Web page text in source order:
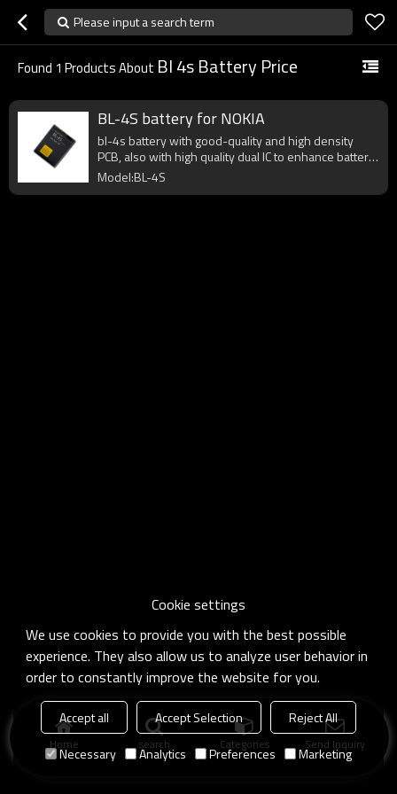
Please input a search term
Found 1 Products About Bl 4s Battery Price
BL-4S battery for NOKIA
bl-4s battery with good-quality and high density
PCB, also with high quality dual IC to enhance battery
output.
Model:BL-4S
Home search Categories Send Inquiry
Cookie settings
We use cookies to provide you with the best possible
experience. They also allow us to analyze user behavior in
order to constantly improve the website for you.
Accept all Accept Selection
Reject All
Necessary
Analytics Preferences Marketing